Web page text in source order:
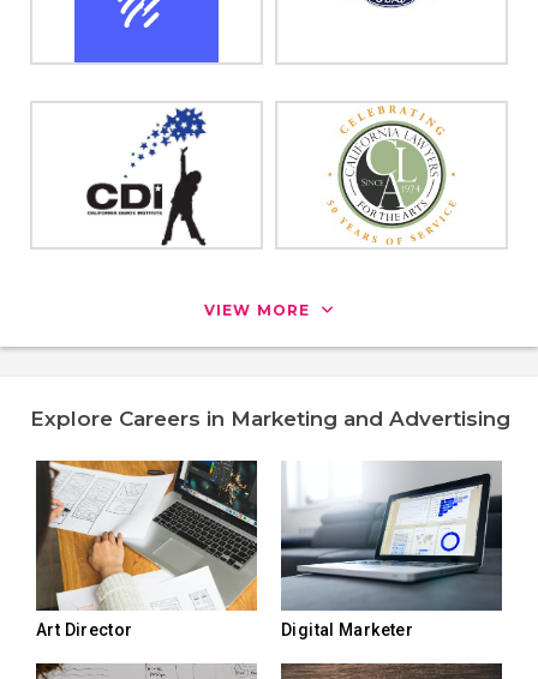
VIEW MORE
Explore Careers in Marketing and Advertising
Art Director Digital Marketer